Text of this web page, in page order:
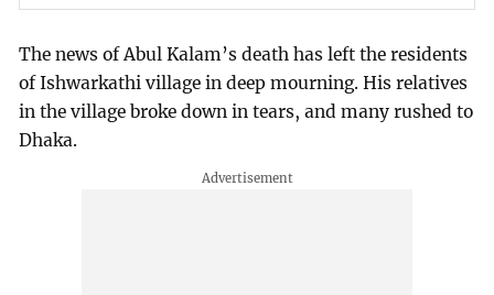
The news of Abul Kalam’s death has left the residents
of Ishwarkathi village in deep mourning. His relatives
in the village broke down in tears, and many rushed to
Dhaka.